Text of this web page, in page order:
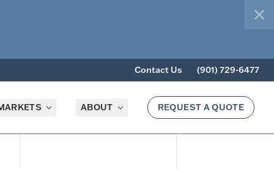
Contact Us (901) 729-6477
ABOUT REQUEST A QUOTE